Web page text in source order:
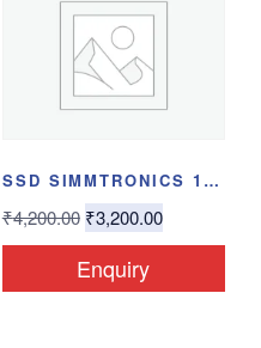
SSD SIMMTRONICS 120GB
₹4,200.00 ₹3,200.00
Enquiry